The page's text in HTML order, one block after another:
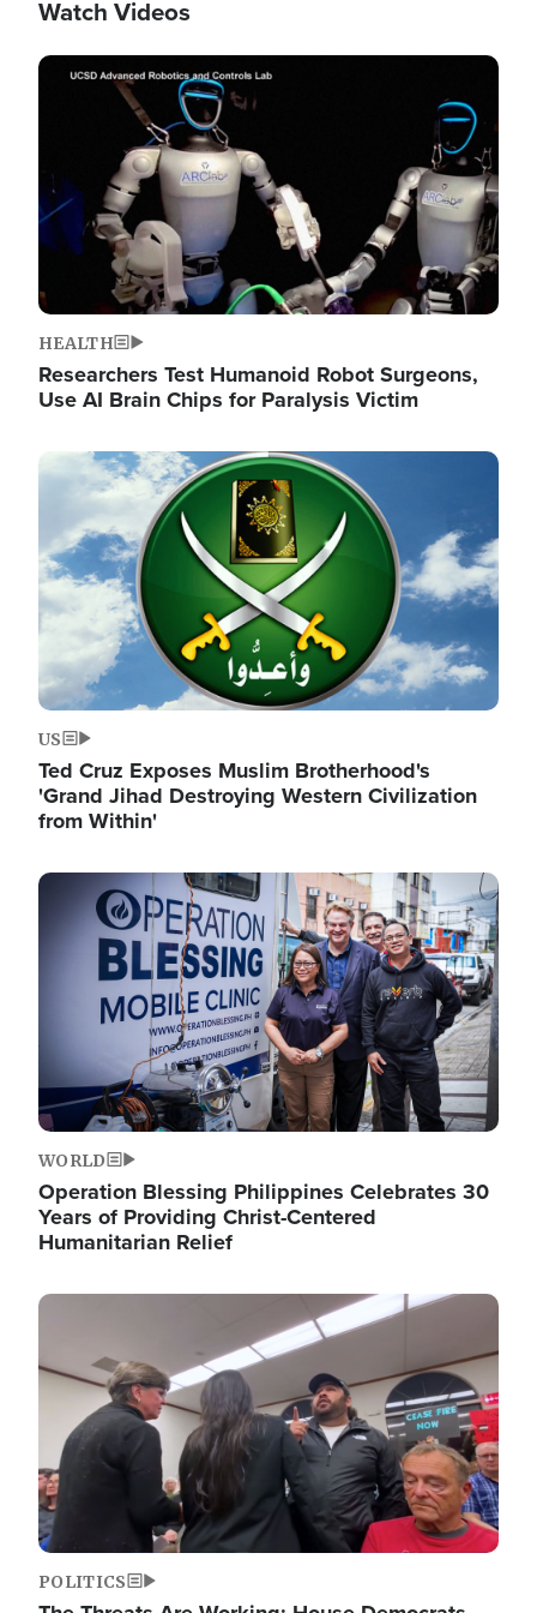
Watch Videos
Image
HEALTH
Researchers Test Humanoid Robot Surgeons,
Use AI Brain Chips for Paralysis Victim
Image
US
Ted Cruz Exposes Muslim Brotherhood's
'Grand Jihad Destroying Western Civilization
from Within'
Image
WORLD
Operation Blessing Philippines Celebrates 30
Years of Providing Christ-Centered
Humanitarian Relief
Image
POLITICS